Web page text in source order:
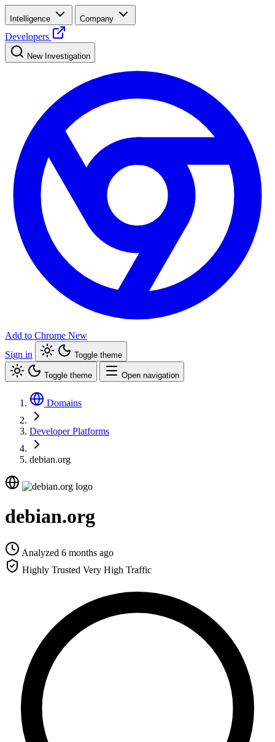
Intelligence Company
Developers
New Investigation
Add to Chrome New
Sign in
Toggle theme
Toggle theme Open navigation
Domains
Developer Platforms
debian.org
debian.org
Analyzed 6 months ago
Highly Trusted Very High Traffic